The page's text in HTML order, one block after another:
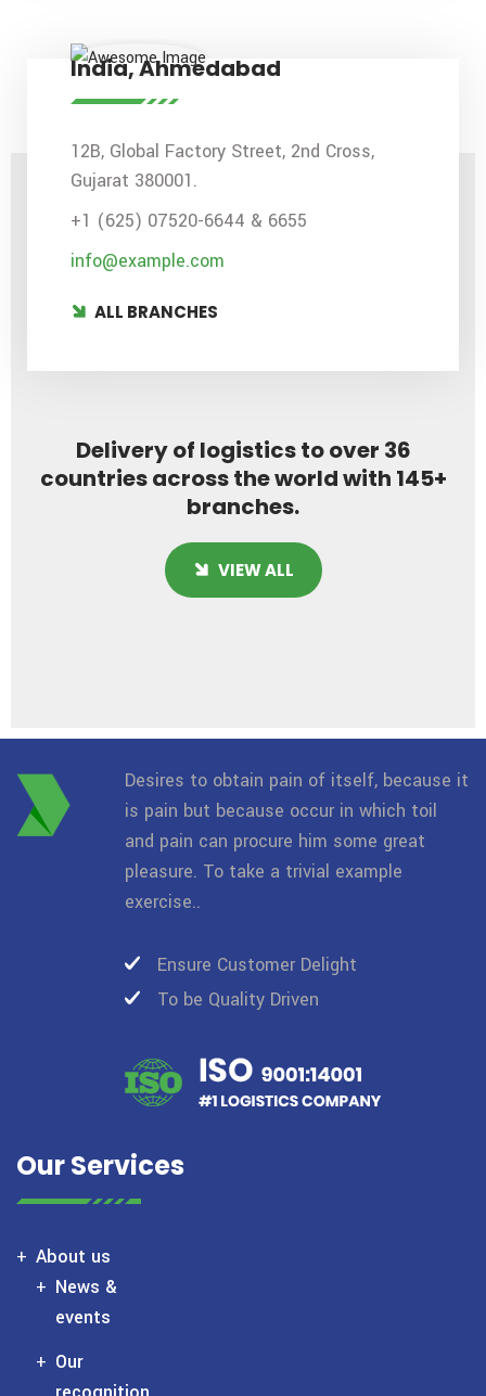
India, Ahmedabad
12B, Global Factory Street, 2nd Cross,
Gujarat 380001.
+1 (625) 07520-6644 & 6655
info@example.com
ALL BRANCHES
Delivery of logistics to over 36
countries across the world with 145+
branches.
VIEW ALL
Desires to obtain pain of itself, because it
is pain but because occur in which toil
and pain can procure him some great
pleasure. To take a trivial example
exercise..
Ensure Customer Delight
To be Quality Driven
Our Services
About us
News &
events
Our